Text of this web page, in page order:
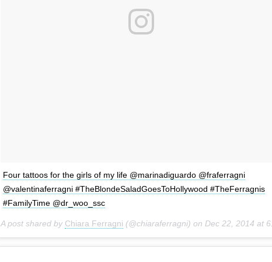
Four tattoos for the girls of my life @marinadiguardo @fraferragni
@valentinaferragni #TheBlondeSaladGoesToHollywood #TheFerragnis
#FamilyTime @dr_woo_ssc
A post shared by Chiara Ferragni (@chiaraferragni) on Dec 22, 2014 at 6:05pm